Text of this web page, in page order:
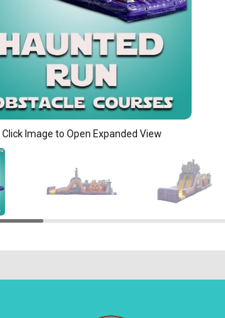
Click Image to Open Expanded View